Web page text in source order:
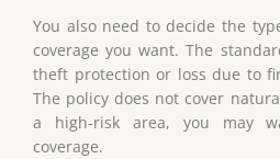
You also need to decide the
coverage you want. The
theft protection or loss due to
The policy does not cover
a high-risk area, you may
coverage.